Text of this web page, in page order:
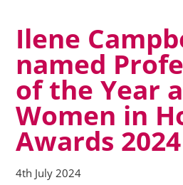
Ilene
named
of the Year
Women in
Awards 2024
4th July 2024